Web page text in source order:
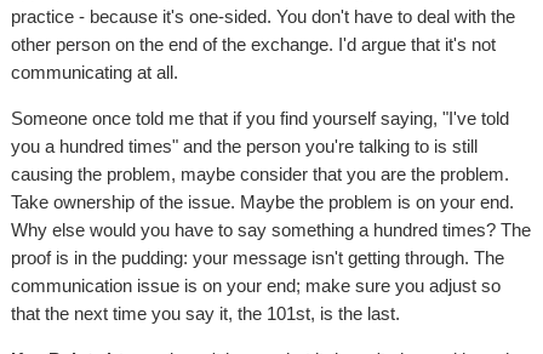
practice - because it's one-sided. You don't have to deal with the
other person on the end of the exchange. I'd argue that it's not
communicating at all.
Someone once told me that if you find yourself saying, "I've told
you a hundred times" and the person you're talking to is still
causing the problem, maybe consider that you are the problem.
Take ownership of the issue. Maybe the problem is on your end.
Why else would you have to say something a hundred times? The
proof is in the pudding: your message isn't getting through. The
communication issue is on your end; make sure you adjust so
that the next time you say it, the 101st, is the last.